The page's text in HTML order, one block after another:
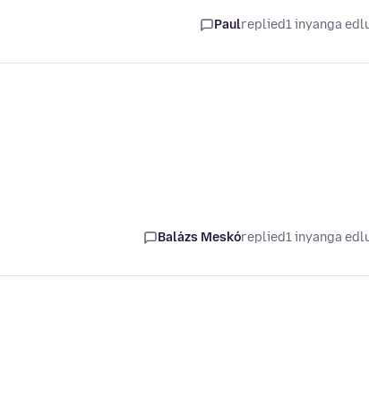
Paulreplied1 inyanga
Balázs Meskóreplied1 inyanga